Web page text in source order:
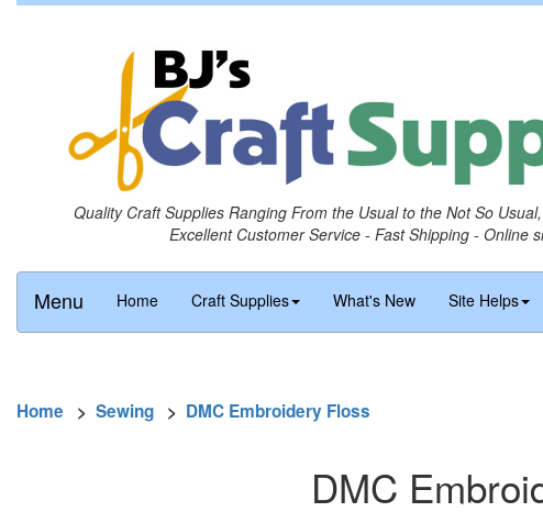
Quality Craft Supplies Ranging From the Usual to the Not So
Excellent Customer Service - Fast Shipping - Online
Menu Home Craft Supplies What's New Site Helps
Home > Sewing > DMC Embroidery Floss
DMC